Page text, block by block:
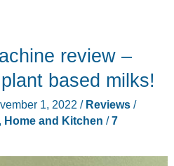
review –
based milks!
1, 2022 / Reviews/
, Home and Kitchen /7